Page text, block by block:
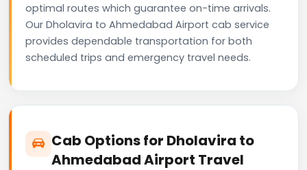
optimal routes which guarantee on-time arrivals.
Our Dholavira to Ahmedabad Airport cab service
provides dependable transportation for both
scheduled trips and emergency travel needs.
Cab Options for Dholavira to
Ahmedabad Airport Travel